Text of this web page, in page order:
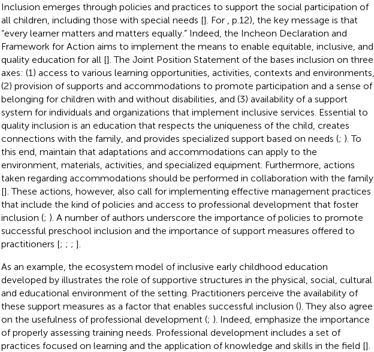
Inclusion emerges through policies and practices to support the social participation of
all children, including those with special needs []. For
, p.12), the key message is that
“every learner matters and matters equally.” Indeed, the Incheon Declaration and
Framework for Action aims to implement the means to enable equitable, inclusive, and
quality education for all []. The Joint Position Statement of the bases inclusion on three
axes: (1) access to various learning opportunities, activities, contexts and environments,
(2) provision of supports and accommodations to promote participation and a sense of
belonging for children with and without disabilities, and (3) availability of a support
system for individuals and organizations that implement inclusive services. Essential to
quality inclusion is an education that respects the uniqueness of the child, creates
connections with the family, and provides specialized support based on needs (; ). To
this end, maintain that adaptations and accommodations can apply to the
environment, materials, activities, and specialized equipment. Furthermore, actions
taken regarding accommodations should be performed in collaboration with the family
[]. These actions, however, also call for implementing effective management practices
that include the kind of policies and access to professional development that foster
inclusion (; ). A number of authors underscore the importance of policies to promote
successful preschool inclusion and the importance of support measures offered to
practitioners [; ; ; ].
As an example, the ecosystem model of inclusive early childhood education
developed by illustrates the role of supportive structures in the physical, social, cultural
and educational environment of the setting. Practitioners perceive the availability of
these support measures as a factor that enables successful inclusion (). They also agree
on the usefulness of professional development (; ). Indeed, emphasize the importance
of properly assessing training needs. Professional development includes a set of
practices focused on learning and the application of knowledge and skills in the field [].